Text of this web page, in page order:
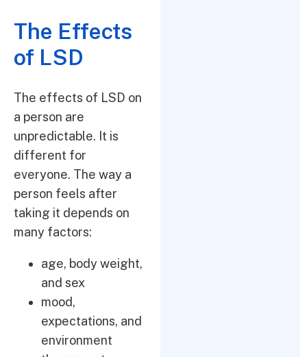
The Effects
of LSD
The effects of LSD on
a person are
unpredictable. It is
different for
everyone. The way a
person feels after
taking it depends on
many factors:
age, body weight,
and sex
mood,
expectations, and
environment